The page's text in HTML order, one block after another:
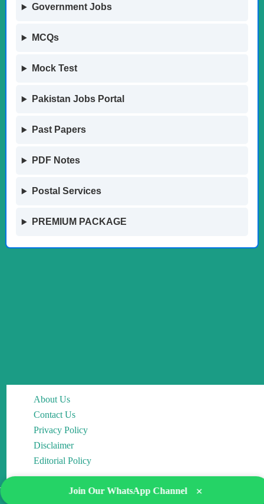
Government Jobs
MCQs
Mock Test
Pakistan Jobs Portal
Past Papers
PDF Notes
Postal Services
PREMIUM PACKAGE
About Us
Contact Us
Privacy Policy
Disclaimer
Editorial Policy
Join Our WhatsApp Channel ×